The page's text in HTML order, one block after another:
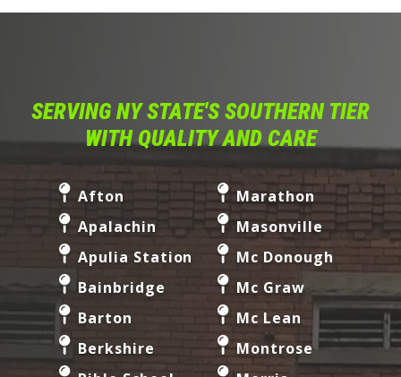
SERVING NY STATE'S SOUTHERN TIER
WITH QUALITY AND CARE
Afton
Apalachin
Apulia Station
Bainbridge
Barton
Berkshire
Marathon
Masonville
Mc Donough
Mc Graw
Mc Lean
Montrose